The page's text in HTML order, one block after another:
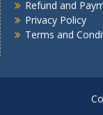
Refund and
Privacy Policy
Terms and